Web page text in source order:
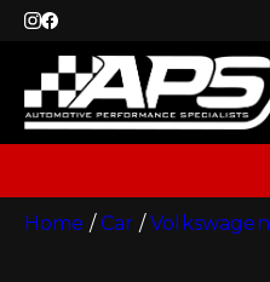
Home /Car /Volkswagen